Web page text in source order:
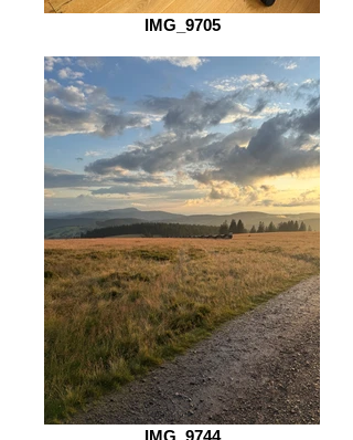
IMG_9705
IMG_9744